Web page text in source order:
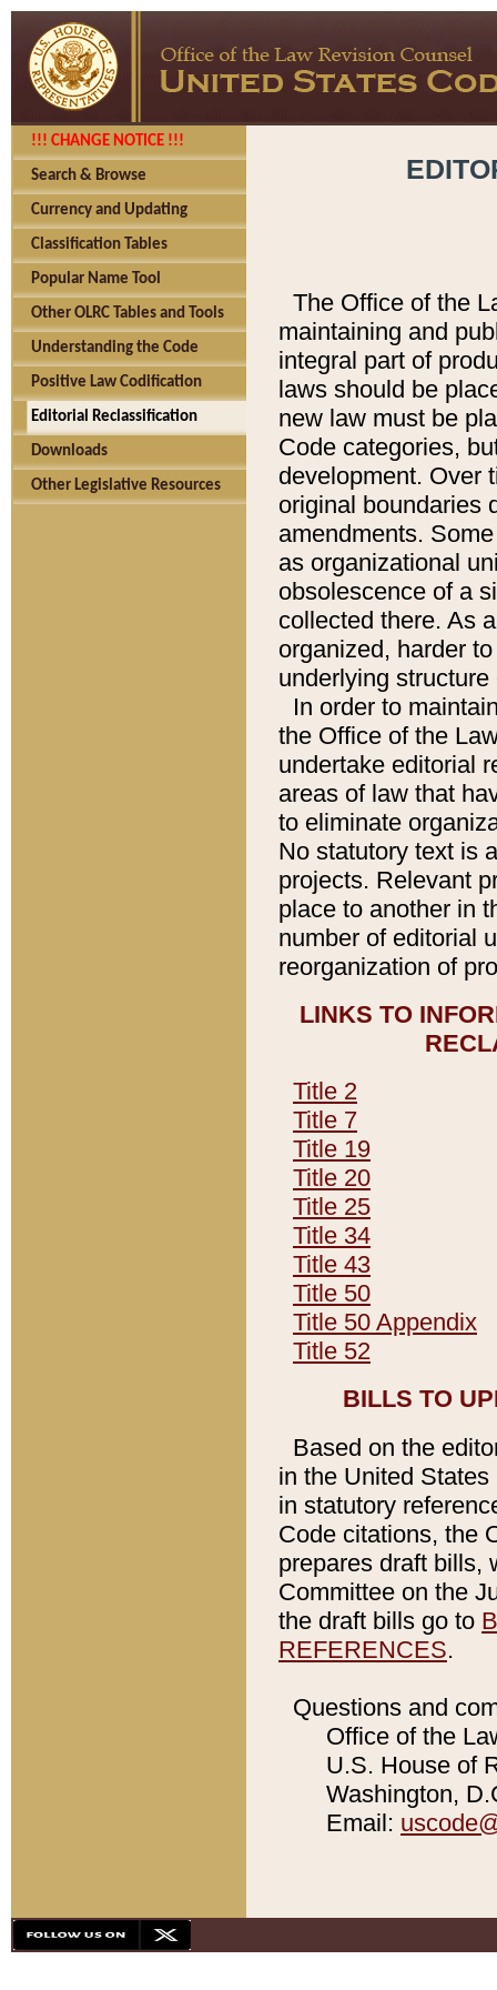
!!! CHANGE NOTICE !!!
Search & Browse
Currency and Updating
Classification Tables
Popular Name Tool
Other OLRC Tables and Tools
Understanding the Code
Positive Law Codification
Editorial Reclassification
Downloads
Other Legislative Resources
The Office of the
maintaining and
integral part of
laws should be
new law must be
Code categories,
development. Over
original boundaries
amendments.
as organizational
obsolescence of a
collected there. As
organized, harder
underlying
In order to
the Office of the
undertake editorial
areas of law that
to eliminate
No statutory text is
projects. Relevant
place to another in
number of editorial
reorganization of
LINKS TO
Title 2
Title 7
Title 19
Title 20
Title 25
Title 34
Title 43
Title 50
Title 50 Appendix
Title 52
BILLS TO
Based on the
in the United
in statutory
Code citations, the
prepares draft bills,
Committee on the
the draft bills go to
REFERENCES.
Questions and
Office of the
U.S. House of
Washington,
Email: